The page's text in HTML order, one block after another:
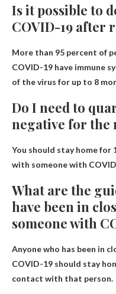
Is it possible to
COVID-19 after
More than 95 percent of
COVID-19 have immune
of the virus for up to 8
Do I need to
negative for the
You should stay home
with someone with
What are the
have been in
someone with
Anyone who has been in
COVID-19 should stay
contact with that person.